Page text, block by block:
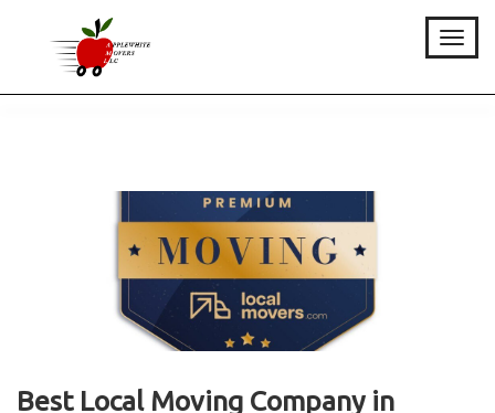
Best Local Moving Company in